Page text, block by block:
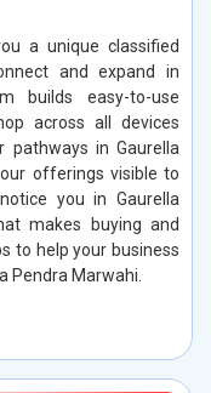
a unique classified
and expand in
builds easy-to-use
across all devices
pathways in Gaurella
offerings visible to
you in Gaurella
makes buying and
to help your business
Pendra Marwahi.